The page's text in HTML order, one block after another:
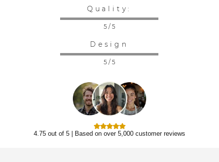
Quality:
5 / 5
Design
5 / 5
4.75 out of 5 | Based on over 5,000 customer reviews